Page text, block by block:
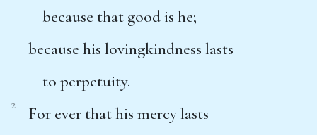
because that good is he;
because his lovingkindness lasts
to perpetuity.
2
For ever that his mercy lasts